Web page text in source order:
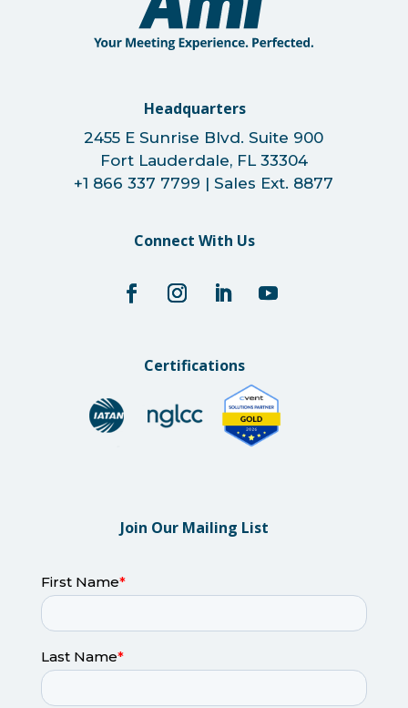
Headquarters
2455 E Sunrise Blvd. Suite 900
Fort Lauderdale, FL 33304
+1 866 337 7799 | Sales Ext. 8877
Connect With Us
Certifications
Join Our Mailing List